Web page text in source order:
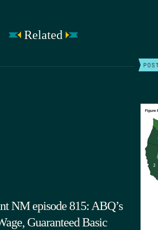
Related
NM episode 815: ABQ’s
Guaranteed Basic